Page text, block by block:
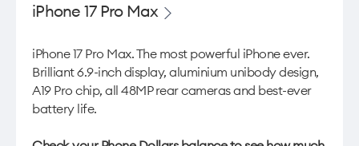
iPhone 17 Pro Max
iPhone 17 Pro Max. The most powerful iPhone ever.
Brilliant 6.9-inch display, aluminium unibody design,
A19 Pro chip, all 48MP rear cameras and best-ever
battery life.